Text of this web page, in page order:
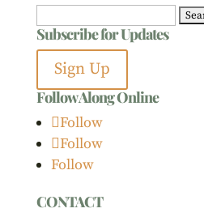
for:
Subscribe for Updates
Sign Up
Follow Along Online
Follow
Follow
Follow
CONTACT